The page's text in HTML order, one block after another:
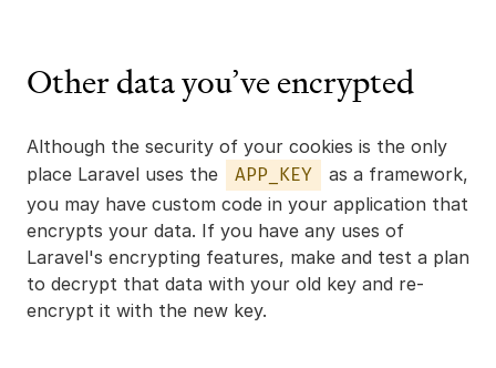
Other data you’ve encrypted
Although the security of your cookies is the only
place Laravel uses the
APP_KEY
as a framework,
you may have custom code in your application that
encrypts your data. If you have any uses of
Laravel's encrypting features, make and test a plan
to decrypt that data with your old key and re-
encrypt it with the new key.